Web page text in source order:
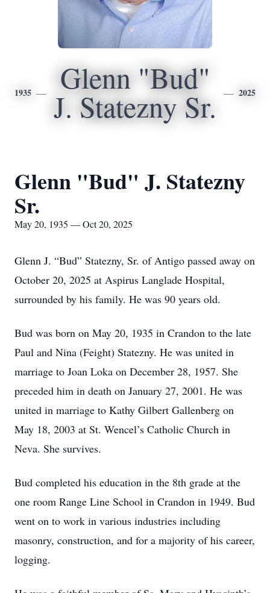
1935 Glenn "Bud"
J. Statezny Sr. 2025
Glenn "Bud" J. Statezny
Sr.
May 20, 1935 — Oct 20, 2025
Glenn J. “Bud” Statezny, Sr. of Antigo passed away on
October 20, 2025 at Aspirus Langlade Hospital,
surrounded by his family. He was 90 years old.
Bud was born on May 20, 1935 in Crandon to the late
Paul and Nina (Feight) Statezny. He was united in
marriage to Joan Loka on December 28, 1957. She
preceded him in death on January 27, 2001. He was
united in marriage to Kathy Gilbert Gallenberg on
May 18, 2003 at St. Wencel’s Catholic Church in
Neva. She survives.
Bud completed his education in the 8th grade at the
one room Range Line School in Crandon in 1949. Bud
went on to work in various industries including
masonry, construction, and for a majority of his career,
logging.